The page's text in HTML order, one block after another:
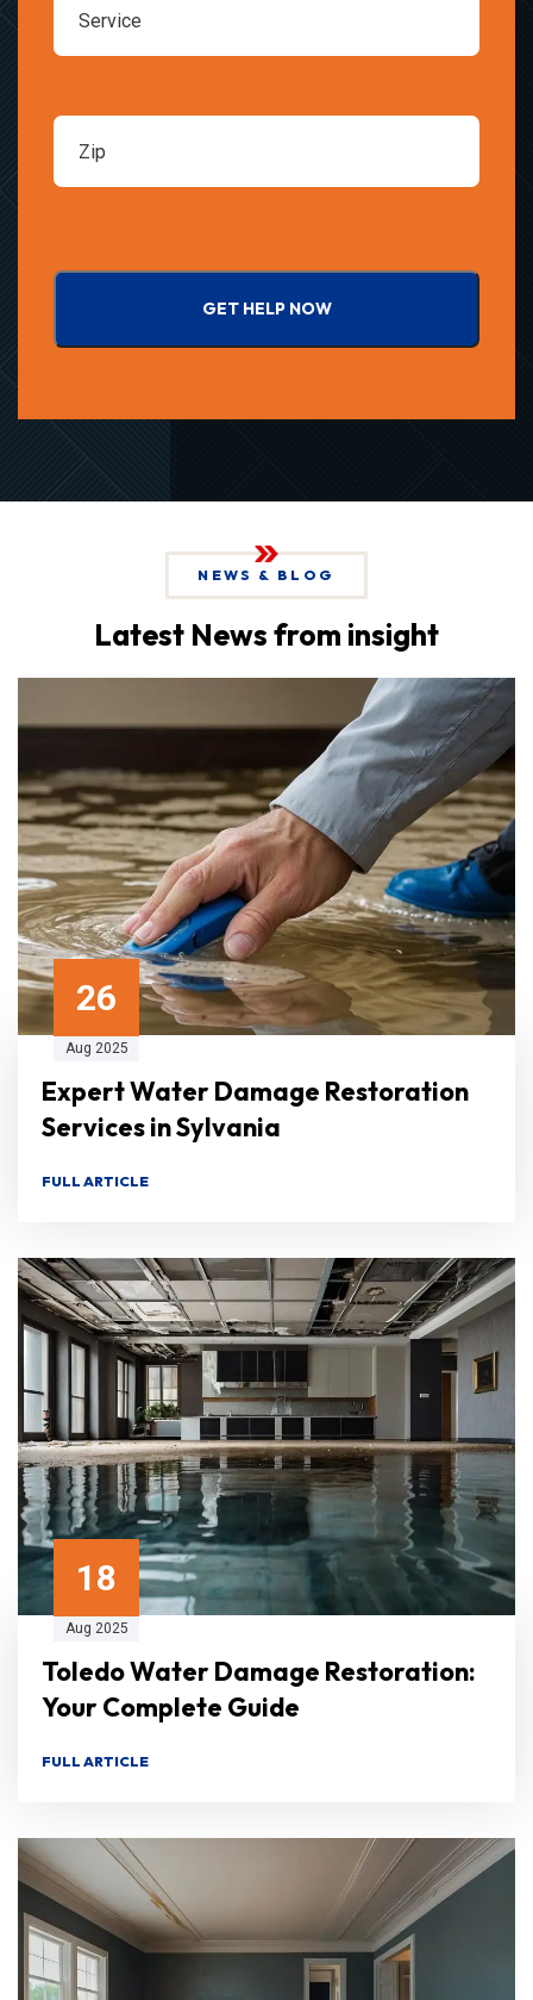
GET HELP NOW
NEWS & BLOG
Latest News from insight
26
Aug 2025
Expert Water Damage Restoration
Services in Sylvania
FULL ARTICLE
18
Aug 2025
Toledo Water Damage Restoration:
Your Complete Guide
FULL ARTICLE